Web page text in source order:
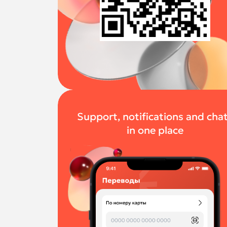
Support, notifications and
in one place